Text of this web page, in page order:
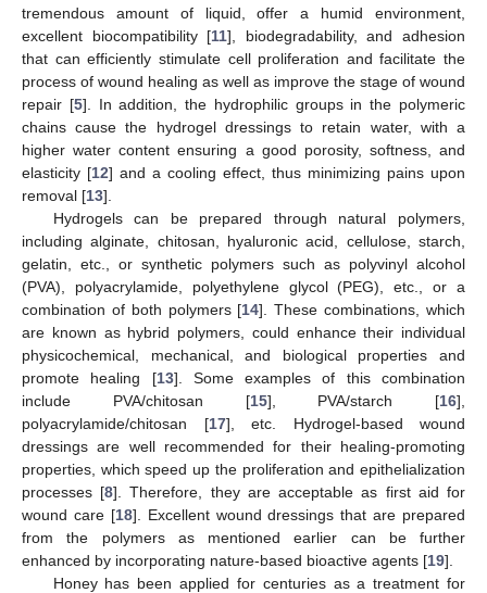
tremendous amount of liquid, offer a humid environment,
excellent biocompatibility [11], biodegradability, and adhesion
that can efficiently stimulate cell proliferation and facilitate the
process of wound healing as well as improve the stage of wound
repair [5]. In addition, the hydrophilic groups in the polymeric
chains cause the hydrogel dressings to retain water, with a
higher water content ensuring a good porosity, softness, and
elasticity [12] and a cooling effect, thus minimizing pains upon
removal [13].
Hydrogels can be prepared through natural polymers,
including alginate, chitosan, hyaluronic acid, cellulose, starch,
gelatin, etc., or synthetic polymers such as polyvinyl alcohol
(PVA), polyacrylamide, polyethylene glycol (PEG), etc., or a
combination of both polymers [14]. These combinations, which
are known as hybrid polymers, could enhance their individual
physicochemical, mechanical, and biological properties and
promote healing [13]. Some examples of this combination
include PVA/chitosan [15], PVA/starch [16],
polyacrylamide/chitosan [17], etc. Hydrogel-based wound
dressings are well recommended for their healing-promoting
properties, which speed up the proliferation and epithelialization
processes [8]. Therefore, they are acceptable as first aid for
wound care [18]. Excellent wound dressings that are prepared
from the polymers as mentioned earlier can be further
enhanced by incorporating nature-based bioactive agents [19].
Honey has been applied for centuries as a treatment for